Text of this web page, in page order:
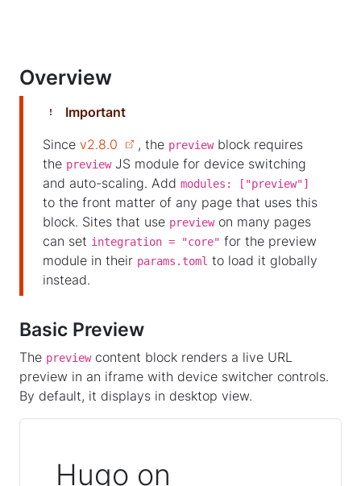
Overview
Important
Since v2.8.0 , the previewblock requires
the previewJS module for device switching
and auto-scaling. Add modules: ["preview"]
to the front matter of any page that uses this
block. Sites that use previewon many pages
can set integration = "core" for the preview
module in their params.toml to load it globally
instead.
Basic Preview
The previewcontent block renders a live URL
preview in an iframe with device switcher controls.
By default, it displays in desktop view.
Hugo on